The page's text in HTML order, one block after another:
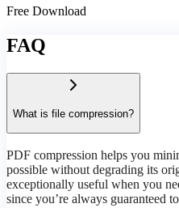
Free Download
FAQ
What is file compression?
PDF compression helps you
possible without degrading its
exceptionally useful when you
since you’re always guaranteed